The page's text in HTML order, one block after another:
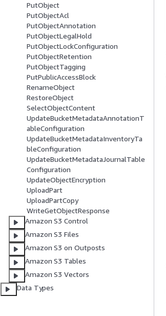
PutObject
PutObjectAcl
PutObjectAnnotation
PutObjectLegalHold
PutObjectLockConfiguration
PutObjectRetention
PutObjectTagging
PutPublicAccessBlock
RenameObject
RestoreObject
SelectObjectContent
UpdateBucketMetadataAnnotationT
ableConfiguration
UpdateBucketMetadataInventoryTa
bleConfiguration
UpdateBucketMetadataJournalTable
Configuration
UpdateObjectEncryption
UploadPart
UploadPartCopy
WriteGetObjectResponse
Amazon S3 Control
Amazon S3 Files
Amazon S3 on Outposts
Amazon S3 Tables
Amazon S3 Vectors
Data Types